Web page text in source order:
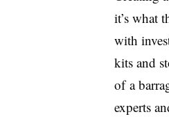
it’s what
with
kits and
ofa
experts